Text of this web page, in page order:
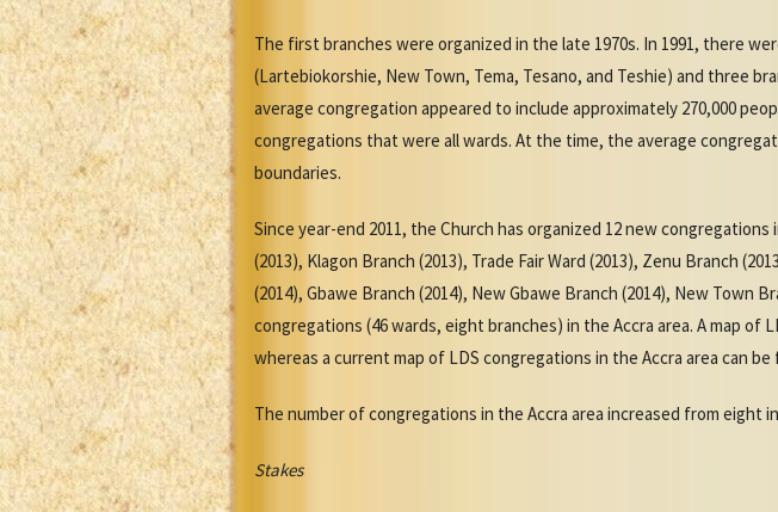
The first branches were organized in the late 1970s. In 1991, there
(Lartebiokorshie, New Town, Tema, Tesano, and Teshie) and three
average congregation appeared to include approximately 270,000
congregations that were all wards. At the time, the average
boundaries.
Since year-end 2011, the Church has organized 12 new
(2013), Klagon Branch (2013), Trade Fair Ward (2013), Zenu Branch
(2014), Gbawe Branch (2014), New Gbawe Branch (2014), New Town
congregations (46 wards, eight branches) in the Accra area. A map of
whereas a current map of LDS congregations in the Accra area can be
The number of congregations in the Accra area increased from eight in
Stakes